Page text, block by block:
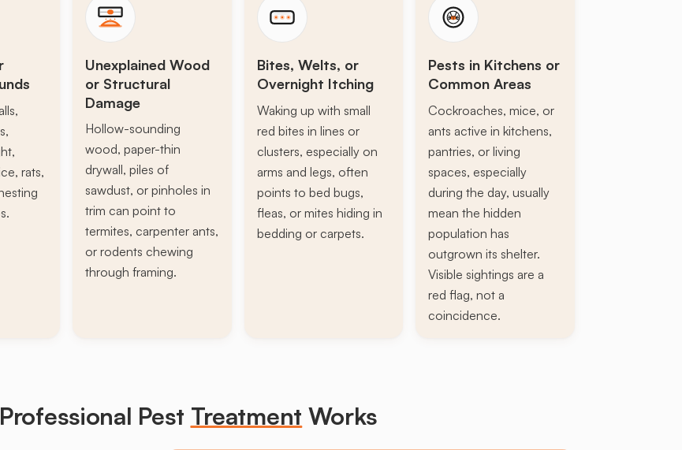
rats,
Unexplained Wood
or Structural
Damage
Hollow-sounding
wood, paper-thin
drywall, piles of
sawdust, or pinholes in
trim can point to
termites, carpenter ants,
or rodents chewing
through framing.
Bites, Welts, or
Overnight Itching
Waking up with small
red bites in lines or
clusters, especially on
arms and legs, often
points to bed bugs,
fleas, or mites hiding in
bedding or carpets.
Pests in Kitchens or
Common Areas
Cockroaches, mice, or
ants active in kitchens,
pantries, or living
spaces, especially
during the day, usually
mean the hidden
population has
outgrown its shelter.
Visible sightings are a
red flag, not a
coincidence.
Pest Treatment Works